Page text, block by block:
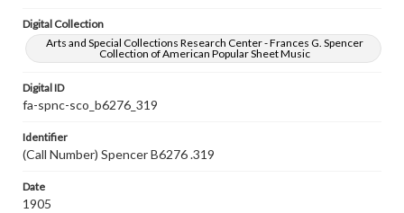
Digital Collection
Arts and Special Collections Research Center - Frances G. Spencer
Collection of American Popular Sheet Music
Digital ID
fa-spnc-sco_b6276_319
Identifier
(Call Number) Spencer B6276 .319
Date
1905